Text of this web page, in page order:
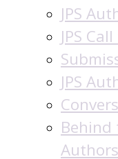
JPS
JPS
JPS
Behind
Authors